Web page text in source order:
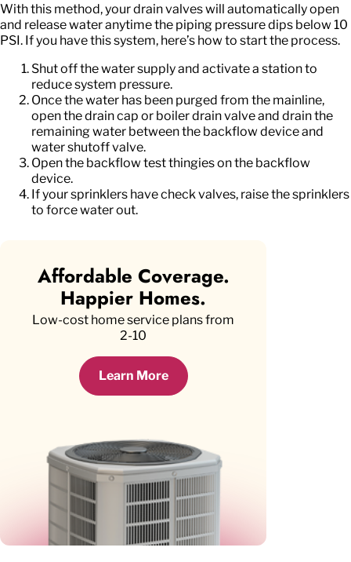
With this method, your drain valves will automatically open
and release water anytime the piping pressure dips below 10
PSI. If you have this system, here’s how to start the process.
Shut off the water supply and activate a station to
reduce system pressure.
Once the water has been purged from the mainline,
open the drain cap or boiler drain valve and drain the
remaining water between the backflow device and
water shutoff valve.
Open the backflow test thingies on the backflow
device.
If your sprinklers have check valves, raise the sprinklers
to force water out.
Affordable Coverage.
Happier Homes.
Low-cost home service plans from
2-10
Learn More